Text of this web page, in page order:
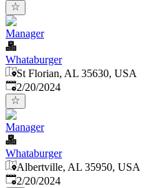
Manager
Whataburger
St Florian, AL 35630, USA
Published:
2/20/2024
Manager
Whataburger
Albertville, AL 35950, USA
Published:
2/20/2024